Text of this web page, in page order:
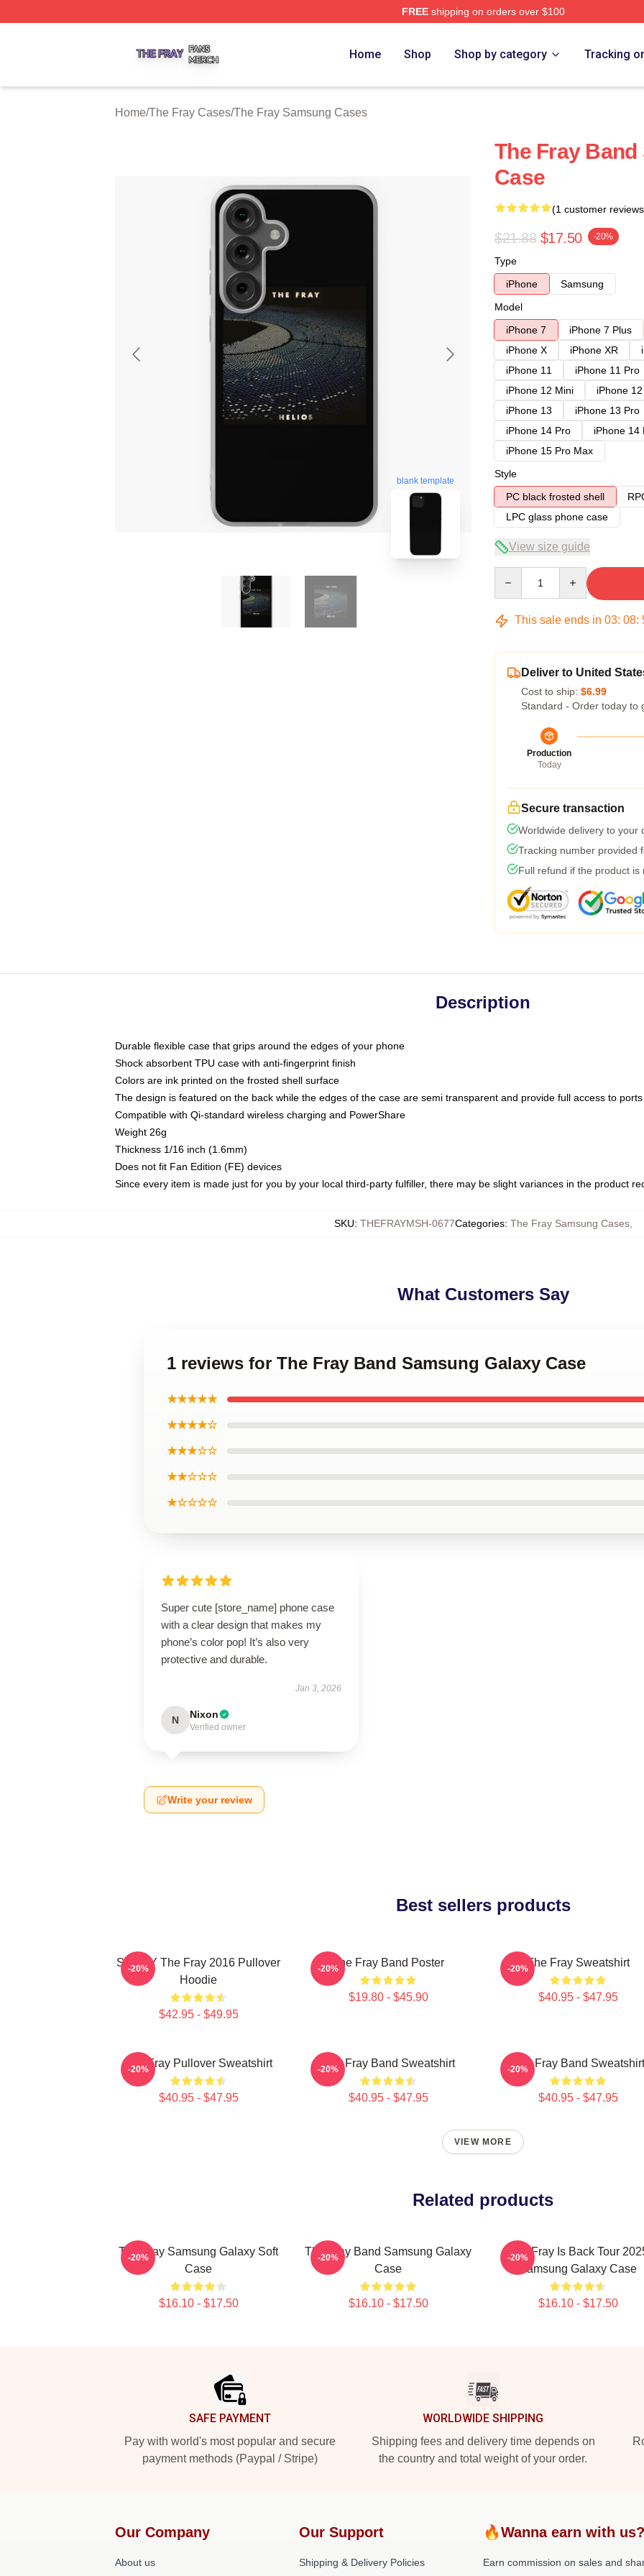
FREEshipping on orders over $100
Home Shop Shop by category Tracking
Home/The Fray Cases/The Fray Samsung Cases
blank template
The Fray
Case
(1 customer
$21.88 $17.50 -20%
Type
iPhone
Samsung
Model
iPhone 7
iPhone 7 Plus
iPhone X
iPhone XR
iPhone 11
iPhone 11 Pro
iPhone 12 Mini
iPhone
iPhone 13
iPhone 13 Pro
iPhone 14 Pro
iPhone 14
iPhone 15 Pro Max
Style
PC black frosted shell
LPC glass phone case
View size guide
This sale ends in 03: 08:
Deliver to United
Cost to ship: $6.99
Standard - Order today to
Production
Today
Secure transaction
Worldwide delivery to your
Tracking number provided
Full refund if the product is
Description
Durable flexible case that grips around the edges of your phone
Shock absorbent TPU case with anti-fingerprint finish
Colors are ink printed on the frosted shell surface
The design is featured on the back while the edges of the case are semi transparent and provide full access to ports
Compatible with Qi-standard wireless charging and PowerShare
Weight 26g
Thickness 1/16 inch (1.6mm)
Does not fit Fan Edition (FE) devices
Since every item is made just for you by your local third-party fulfiller, there may be slight variances in the product
SKU: THEFRAYMSH-0677Categories: The Fray Samsung Cases,
What Customers Say
1 reviews for The Fray Band Samsung Galaxy Case
★★★★★
★★★★☆
★★★☆☆
★★☆☆☆
★☆☆☆☆
Super cute [store_name] phone case
with a clear design that makes my
phone’s color pop! It’s also very
protective and durable.
Jan 3, 2026
N Nixon
Verified owner
Write your review
Best sellers products
SANDY The Fray 2016 Pullover
Hoodie
$42.95 - $49.95
-20% The Fray Band Poster
$19.80 - $45.90
-20% The Fray Sweatshirt
$40.95 - $47.95
-20%
The Fray Pullover Sweatshirt
$40.95 - $47.95
-20% The Fray Band Sweatshirt
$40.95 - $47.95
-20% The Fray Band Sweatshirt
$40.95 - $47.95
-20%
VIEW MORE
Related products
The Fray Samsung Galaxy Soft
Case
$16.10 - $17.50
-20%
The Fray Band Samsung Galaxy
Case
$16.10 - $17.50
-20%
The Fray Is Back Tour
Samsung Galaxy Case
$16.10 - $17.50
-20%
SAFE PAYMENT
Pay with world's most popular and secure
payment methods (Paypal / Stripe)
WORLDWIDE SHIPPING
Shipping fees and delivery time depends on
the country and total weight of your order.
Our Company
About us
Our Support
Shipping & Delivery Policies
🔥Wanna earn with
Earn commission on sales and